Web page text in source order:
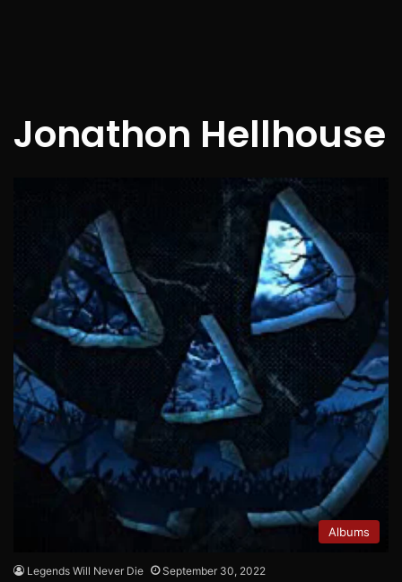
Jonathon Hellhouse
Albums
Legends Will Never Die September 30, 2022